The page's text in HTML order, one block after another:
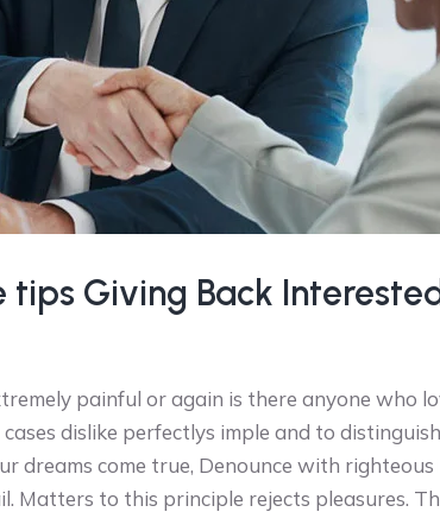
tips Giving Back
painful or again is there anyone who
dislike perfectlys imple and to
dreams come true, Denounce with
Matters to this principle rejects pleasures.